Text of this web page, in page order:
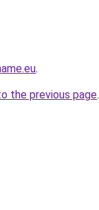
.
the previous page.